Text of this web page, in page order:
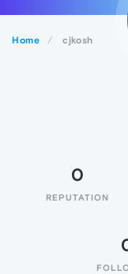
Home cjkosh
0
REPUTATION